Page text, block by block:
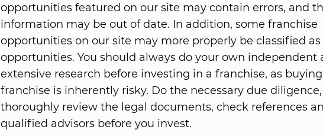
opportunities featured on our site may contain errors, and
information may be out of date. In addition, some franchise
opportunities on our site may more properly be classified as
opportunities. You should always do your own independent
extensive research before investing in a franchise, as
franchise is inherently risky. Do the necessary due diligence,
thoroughly review the legal documents, check references
qualified advisors before you invest.